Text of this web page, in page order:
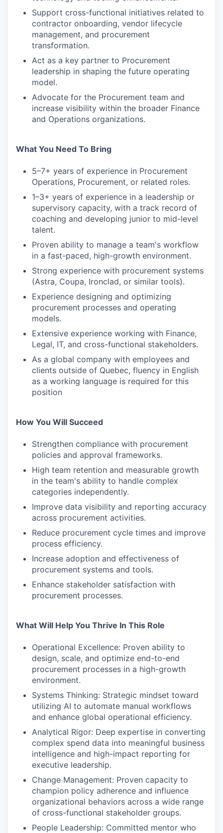
Support cross-functional initiatives related to
contractor onboarding, vendor lifecycle
management, and procurement
transformation.
Act as a key partner to Procurement
leadership in shaping the future operating
model.
Advocate for the Procurement team and
increase visibility within the broader Finance
and Operations organizations.
What You Need To Bring
5–7+ years of experience in Procurement
Operations, Procurement, or related roles.
1–3+ years of experience in a leadership or
supervisory capacity, with a track record of
coaching and developing junior to mid-level
talent.
Proven ability to manage a team's workflow
in a fast-paced, high-growth environment.
Strong experience with procurement systems
(Astra, Coupa, Ironclad, or similar tools).
Experience designing and optimizing
procurement processes and operating
models.
Extensive experience working with Finance,
Legal, IT, and cross-functional stakeholders.
As a global company with employees and
clients outside of Quebec, fluency in English
as a working language is required for this
position
How You Will Succeed
Strengthen compliance with procurement
policies and approval frameworks.
High team retention and measurable growth
in the team's ability to handle complex
categories independently.
Improve data visibility and reporting accuracy
across procurement activities.
Reduce procurement cycle times and improve
process efficiency.
Increase adoption and effectiveness of
procurement systems and tools.
Enhance stakeholder satisfaction with
procurement processes.
What Will Help You Thrive In This Role
Operational Excellence: Proven ability to
design, scale, and optimize end-to-end
procurement processes in a high-growth
environment.
Systems Thinking: Strategic mindset toward
utilizing AI to automate manual workflows
and enhance global operational efficiency.
Analytical Rigor: Deep expertise in converting
complex spend data into meaningful business
intelligence and high-impact reporting for
executive leadership.
Change Management: Proven capacity to
champion policy adherence and influence
organizational behaviors across a wide range
of cross-functional stakeholder groups.
People Leadership: Committed mentor who